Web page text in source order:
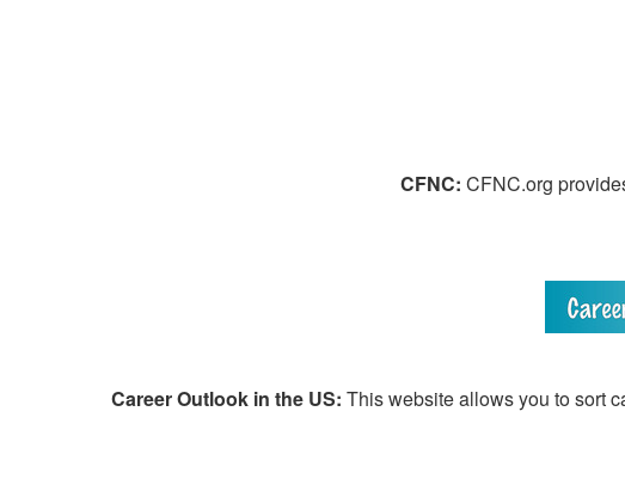
CFNC: CFNC.org
Career Outlook in the US: This website allows you to sort